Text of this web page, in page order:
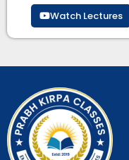
Watch Lectures